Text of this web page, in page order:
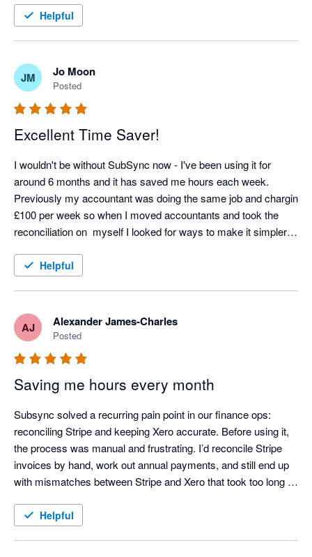
Helpful
JM Jo Moon
Posted
Excellent Time Saver!
I wouldn't be without SubSync now - I've been using it for
around 6 months and it has saved me hours each week.
Previously my accountant was doing the same job and chargin
£100 per week so when I moved accountants and took the
reconciliation on  myself I looked for ways to make it simpler
we needed at the start was excellent too - thoroughly
Helpful
AJ Alexander James-Charles
Posted
Saving me hours every month
Subsync solved a recurring pain point in our finance ops:
reconciling Stripe and keeping Xero accurate. Before using it,
the process was manual and frustrating. I’d reconcile Stripe
invoices by hand, work out annual payments, and still end up
with mismatches between Stripe and Xero that took too long to
Helpful